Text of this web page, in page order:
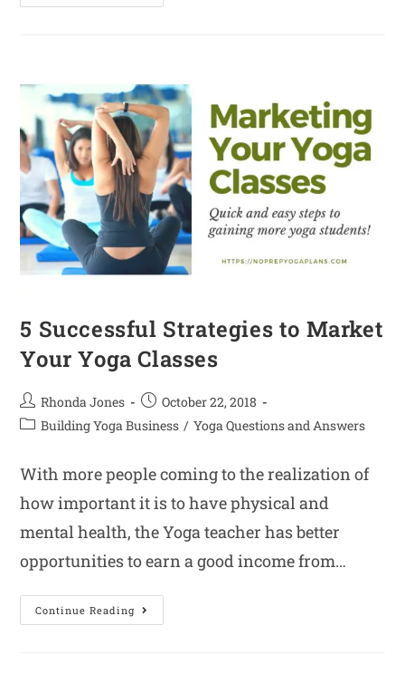
5 Successful Strategies to Market
Your Yoga Classes
Rhonda Jones
October 22, 2018
Building Yoga Business / Yoga Questions and Answers
With more people coming to the realization of
how important it is to have physical and
mental health, the Yoga teacher has better
opportunities to earn a good income from…
Continue Reading